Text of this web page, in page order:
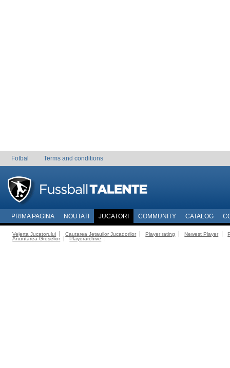
Fotbal Terms and conditions
PRIMA PAGINA NOUTATI JUCATORI COMMUNITY CATALOG
Vejerta Jucatorului Cautarea Jetauilor Jucadorilor Player rating Newest Player
Anuntarea Greselior
Playerarchive